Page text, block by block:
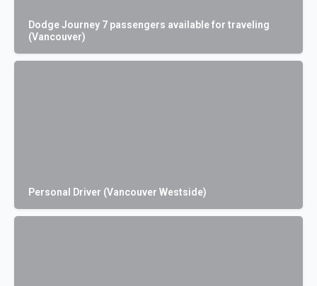
Dodge Journey 7 passengers available for traveling
(Vancouver)
Personal Driver (Vancouver Westside)